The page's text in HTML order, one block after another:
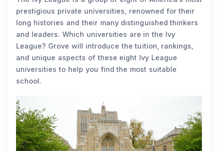
prestigious private universities, renowned for their
long histories and their many distinguished thinkers
and leaders. Which universities are in the Ivy
League? Grove will introduce the tuition, rankings,
and unique aspects of these eight Ivy League
universities to help you find the most suitable
school.